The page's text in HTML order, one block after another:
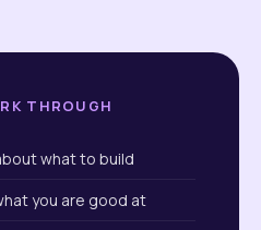
THROUGH
what to build
you are good at